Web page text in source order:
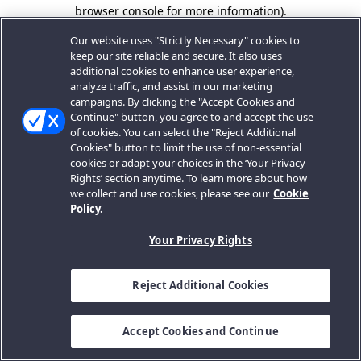
browser console for more information).
Our website uses "Strictly Necessary" cookies to
keep our site reliable and secure. It also uses
additional cookies to enhance user experience,
analyze traffic, and assist in our marketing
campaigns. By clicking the "Accept Cookies and
Continue" button, you agree to and accept the use
of cookies. You can select the "Reject Additional
Cookies" button to limit the use of non-essential
cookies or adapt your choices in the ‘Your Privacy
Rights’ section anytime. To learn more about how
we collect and use cookies, please see our Cookie
Policy.
Your Privacy Rights
Reject Additional Cookies
Accept Cookies and Continue